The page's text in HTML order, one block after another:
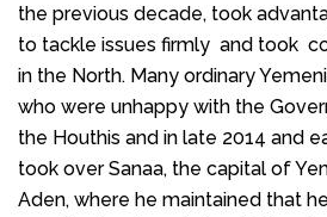
the previous decade, took
to tackle issues firmly and took
in the North. Many ordinary
who were unhappy with the
the Houthis and in late 2014 and
took over Sanaa, the capital of
Aden, where he maintained that